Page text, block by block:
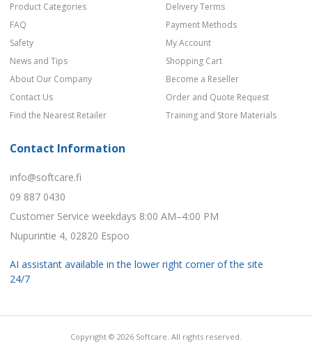
Product Categories
FAQ
Safety
News and Tips
About Our Company
Contact Us
Find the Nearest Retailer
Delivery Terms
Payment Methods
My Account
Shopping Cart
Become a Reseller
Order and Quote Request
Training and Store Materials
Contact Information
info@softcare.fi
09 887 0430
Customer Service weekdays 8:00 AM–4:00 PM
Nupurintie 4, 02820 Espoo
AI assistant available in the lower right corner of the site
24/7
Copyright © 2026 Softcare. All rights reserved.